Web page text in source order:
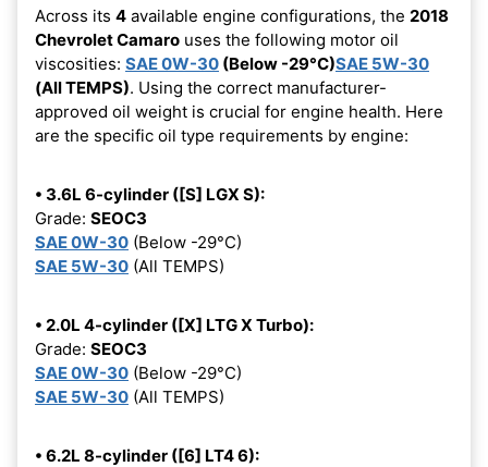
Across its 4 available engine configurations, the 2018
Chevrolet Camaro uses the following motor oil
viscosities: SAE 0W-30 (Below -29°C)SAE 5W-30
(All TEMPS). Using the correct manufacturer-
approved oil weight is crucial for engine health. Here
are the specific oil type requirements by engine:
• 3.6L 6-cylinder ([S] LGX S):
Grade: SEOC3
SAE 0W-30 (Below -29°C)
SAE 5W-30 (All TEMPS)
• 2.0L 4-cylinder ([X] LTG X Turbo):
Grade: SEOC3
SAE 0W-30 (Below -29°C)
SAE 5W-30 (All TEMPS)
• 6.2L 8-cylinder ([6] LT4 6):